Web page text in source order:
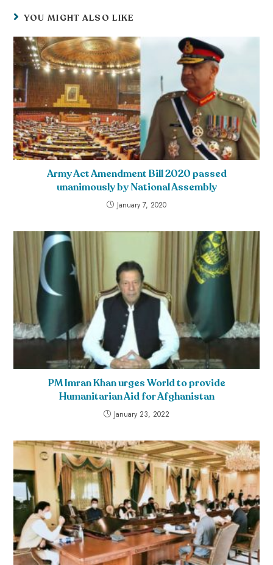
YOU MIGHT ALSO LIKE
Army Act Amendment Bill 2020 passed
unanimously by National Assembly
January 7, 2020
PM Imran Khan urges World to provide
Humanitarian Aid for Afghanistan
January 23, 2022